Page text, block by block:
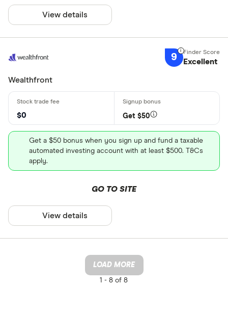
View details
9 Excellent
Wealthfront
$0 Get $50
Get a $50 bonus when you sign up and fund a taxable
automated investing account with at least $500. T&Cs
apply.
GO TO SITE
View details
LOAD MORE
1 - 8 of 8